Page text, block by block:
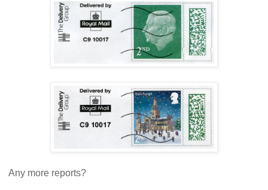
Any more reports?